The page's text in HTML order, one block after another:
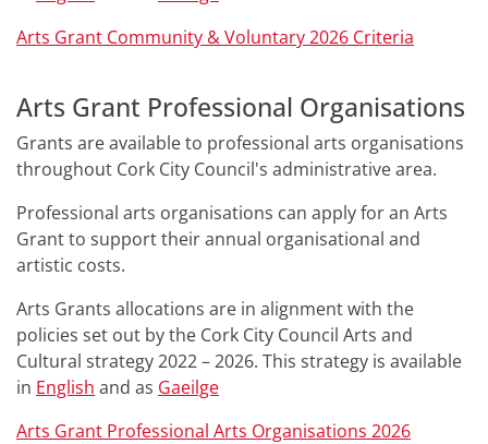
Arts Grant Community & Voluntary 2026 Criteria
Arts Grant Professional Organisations
Grants are available to professional arts organisations
throughout Cork City Council's administrative area.
Professional arts organisations can apply for an Arts
Grant to support their annual organisational and
artistic costs.
Arts Grants allocations are in alignment with the
policies set out by the Cork City Council Arts and
Cultural strategy 2022 – 2026. This strategy is available
in English and as Gaeilge
Arts Grant Professional Arts Organisations 2026